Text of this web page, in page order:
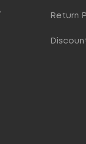
Return